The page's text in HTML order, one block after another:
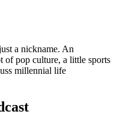
a nickname. An
of pop culture, a little sports
millennial life